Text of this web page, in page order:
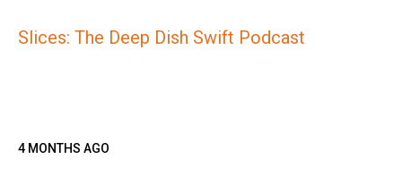
Slices: The Deep Dish Swift Podcast
4 MONTHS AGO